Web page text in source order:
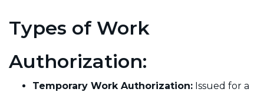
Types of Work
Authorization:
Temporary Work Authorization: Issued for a